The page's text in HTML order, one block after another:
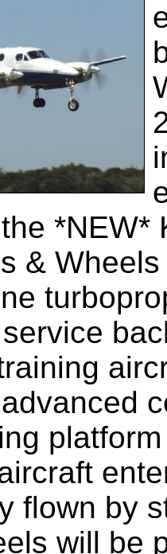
*NEW*
&
flown by
will be